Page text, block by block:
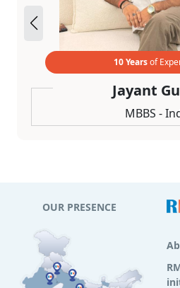
10 Yearsof
Jayant
MBBS -
OUR PRESENCE